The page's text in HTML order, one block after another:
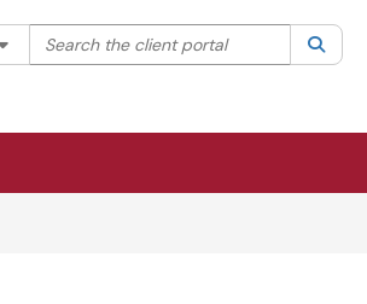
Filter your search by category. Current
Search the client portal